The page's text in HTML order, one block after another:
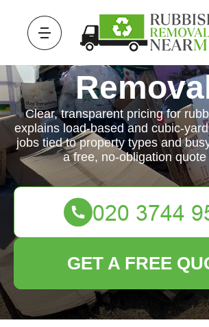
Clear, transparent pricing for
explains load-based and cubic-
jobs tied to property types and
a free, no-obligation quote
GET A FREE